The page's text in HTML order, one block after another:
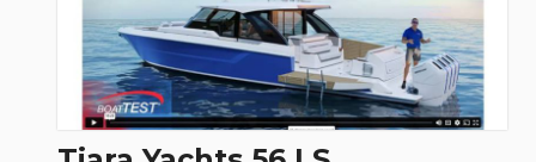
at
Boot
Düsseldorf